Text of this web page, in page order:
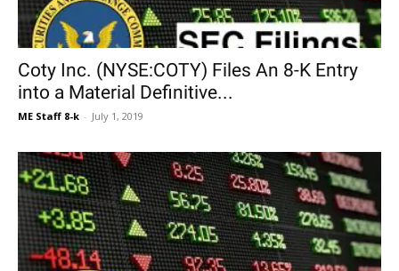
Coty Inc. (NYSE:COTY) Files An 8-K Entry
into a Material Definitive...
ME Staff 8-k - July 1, 2019